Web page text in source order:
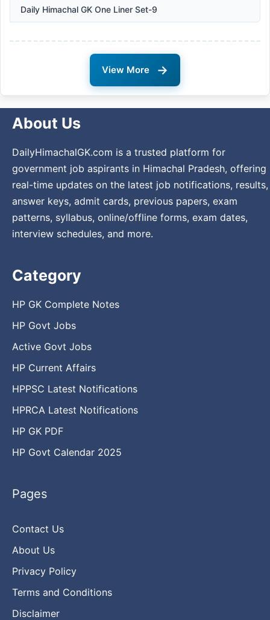
Daily Himachal GK One Liner Set-9
View More →
About Us
DailyHimachalGK.com is a trusted platform for
government job aspirants in Himachal Pradesh, offering
real-time updates on the latest job notifications, results,
answer keys, admit cards, previous papers, exam
patterns, syllabus, online/offline forms, exam dates,
interview schedules, and more.
Category
HP GK Complete Notes
HP Govt Jobs
Active Govt Jobs
HP Current Affairs
HPPSC Latest Notifications
HPRCA Latest Notifications
HP GK PDF
HP Govt Calendar 2025
Pages
Contact Us
About Us
Privacy Policy
Terms and Conditions
Disclaimer